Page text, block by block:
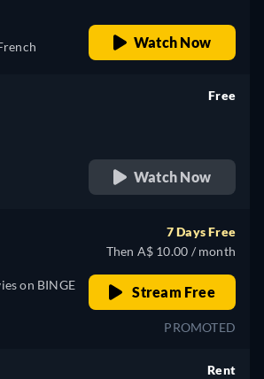
Watch Now
Free
Watch Now
on BINGE
7 Days Free
Then A$ 10.00 / month
Stream Free
PROMOTED
Rent